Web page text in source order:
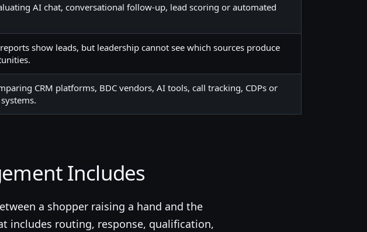
AI chat, conversational follow-up, lead scoring or automated
show leads, but leadership cannot see which sources produce
CRM platforms, BDC vendors, AI tools, call tracking, CDPs or
Includes
a shopper raising a hand and the
includes routing, response, qualification,